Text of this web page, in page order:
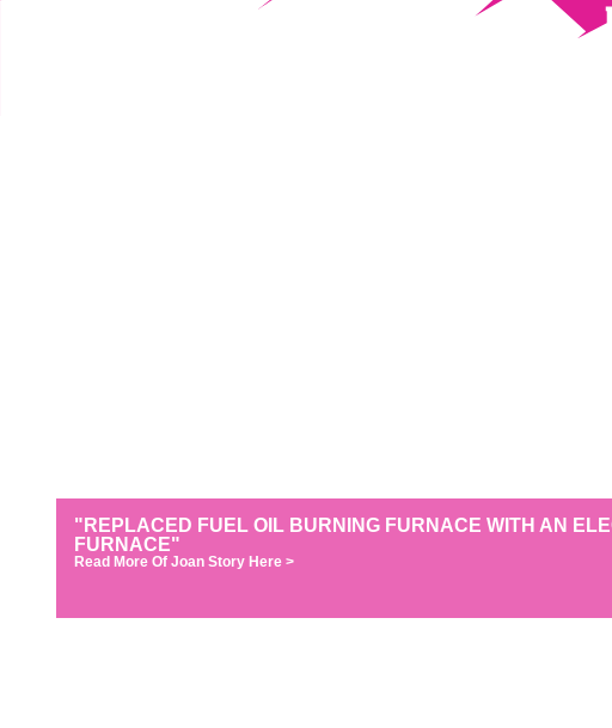
"REPLACED FUEL OIL BURNING FURNACE WITH AN
FURNACE"
Read More Of Joan Story Here >